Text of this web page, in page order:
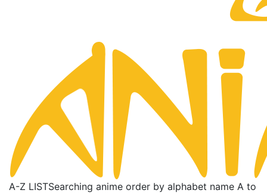
A-Z LISTSearching anime order by alphabet name A to